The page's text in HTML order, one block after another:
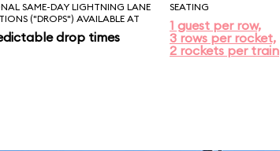
SAME-DAY LIGHTNING LANE
("DROPS") AVAILABLE AT
drop times
SEATING
1 guest per row,
3 rows per rocket,
2 rockets per train